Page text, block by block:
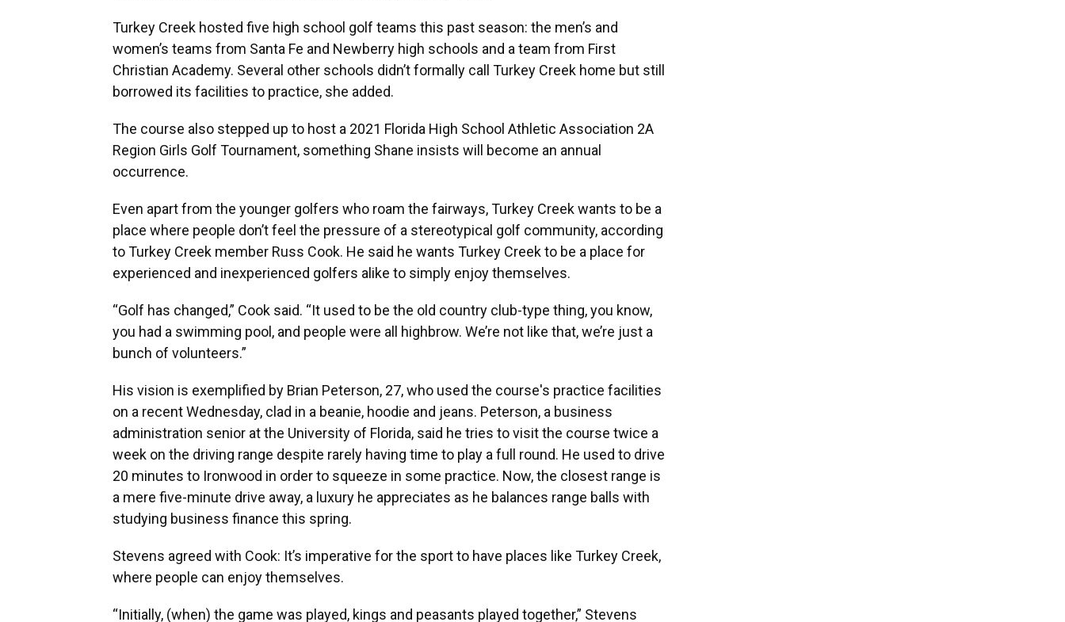
Turkey Creek hosted five high school golf teams this past season: the men’s and
women’s teams from Santa Fe and Newberry high schools and a team from First
Christian Academy. Several other schools didn’t formally call Turkey Creek home but still
borrowed its facilities to practice, she added.
The course also stepped up to host a 2021 Florida High School Athletic Association 2A
Region Girls Golf Tournament, something Shane insists will become an annual
occurrence.
Even apart from the younger golfers who roam the fairways, Turkey Creek wants to be a
place where people don’t feel the pressure of a stereotypical golf community, according
to Turkey Creek member Russ Cook. He said he wants Turkey Creek to be a place for
experienced and inexperienced golfers alike to simply enjoy themselves.
“Golf has changed,” Cook said. “It used to be the old country club-type thing, you know,
you had a swimming pool, and people were all highbrow. We’re not like that, we’re just a
bunch of volunteers.”
His vision is exemplified by Brian Peterson, 27, who used the course's practice facilities
on a recent Wednesday, clad in a beanie, hoodie and jeans. Peterson, a business
administration senior at the University of Florida, said he tries to visit the course twice a
week on the driving range despite rarely having time to play a full round. He used to drive
20 minutes to Ironwood in order to squeeze in some practice. Now, the closest range is
a mere five-minute drive away, a luxury he appreciates as he balances range balls with
studying business finance this spring.
Stevens agreed with Cook: It’s imperative for the sport to have places like Turkey Creek,
where people can enjoy themselves.
“Initially, (when) the game was played, kings and peasants played together,” Stevens